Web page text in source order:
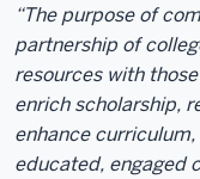
“The purpose of
partnership of
resources with
enrich scholarship,
enhance
educated, engaged